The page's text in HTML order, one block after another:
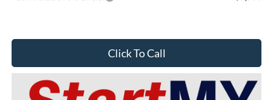
Click To Call